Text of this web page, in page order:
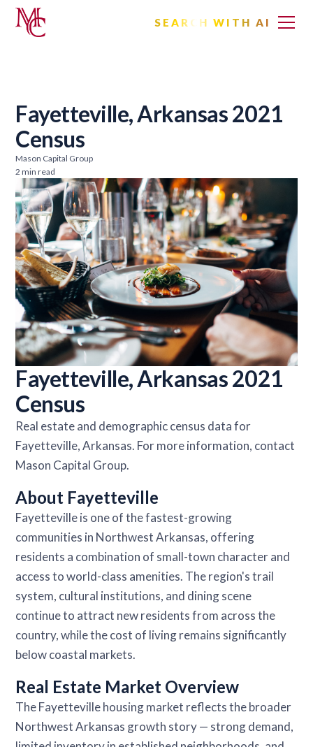
SEARCH WITH AI
Fayetteville, Arkansas 2021
Census
Mason Capital Group
2 min read
Fayetteville, Arkansas 2021
Census
Real estate and demographic census data for
Fayetteville, Arkansas. For more information, contact
Mason Capital Group.
About Fayetteville
Fayetteville is one of the fastest-growing
communities in Northwest Arkansas, offering
residents a combination of small-town character and
access to world-class amenities. The region's trail
system, cultural institutions, and dining scene
continue to attract new residents from across the
country, while the cost of living remains significantly
below coastal markets.
Real Estate Market Overview
The Fayetteville housing market reflects the broader
Northwest Arkansas growth story — strong demand,